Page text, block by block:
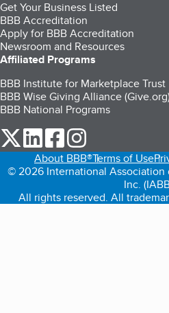
Get Your Business Listed
BBB Accreditation
Apply for BBB Accreditation
Newsroom and Resources
Affiliated Programs
BBB Institute for Marketplace Trust
BBB Wise Giving Alliance
BBB National Programs
our Twitter (opens in a new tab)
our LinkedIn (opens in a
our Facebook (opens
About BBB®Terms of Use
© 2026 International Association
Inc.
All rights reserved. All